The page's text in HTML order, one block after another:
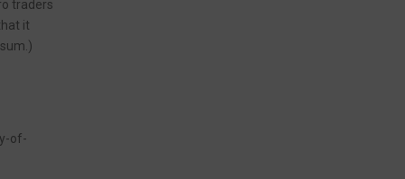
traders
it
of-